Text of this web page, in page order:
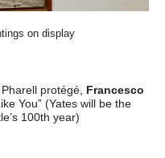
on display
protégé, Francesco
You” (Yates will be the
100th year)